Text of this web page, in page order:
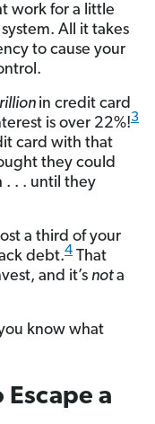
work for a little
All it takes
to cause your
in credit card
is over 22%!3
card with that
they could
. . . until they
a third of your
debt.4 That
and it’s nota
know what
Escape a